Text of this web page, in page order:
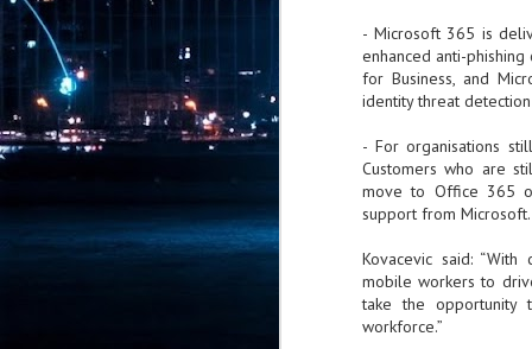
- Microsoft 365 is
enhanced anti-
for Business, and
identity threat
- For organisations
Customers who are
move to Office 365
support from Microsoft.
Kovacevic said:
mobile workers to
take the opportunity
workforce.”
-
-